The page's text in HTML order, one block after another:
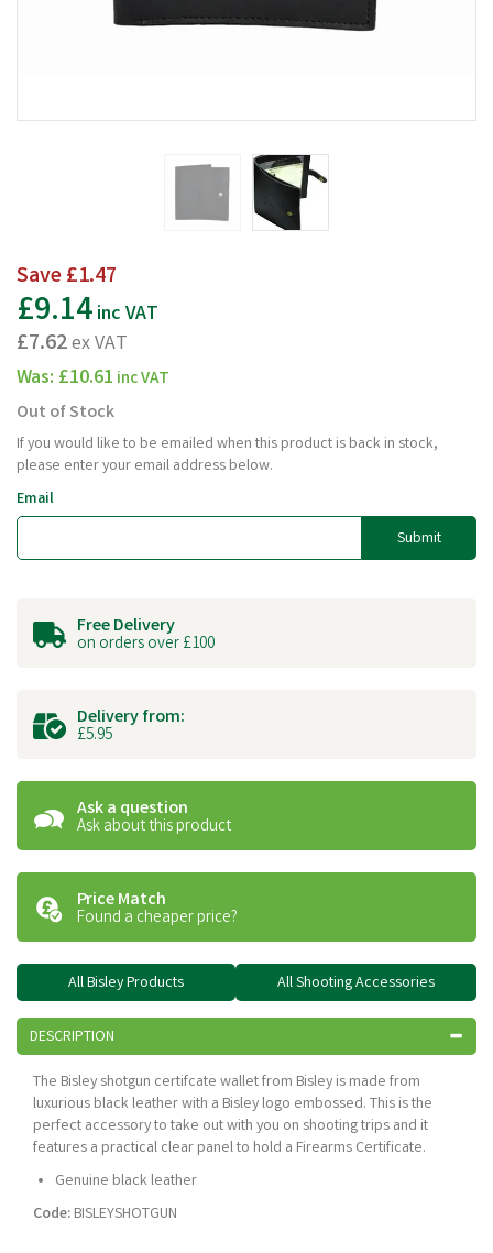
Save£1.47
£9.14inc VAT
£7.62ex VAT
Was: £10.61 inc VAT
Out of Stock
If you would like to be emailed when this product is back in stock,
please enter your email address below.
Email
Submit
Free Delivery
on orders over £100
Delivery from:
£5.95
Ask a question
Ask about this product
Price Match
Found a cheaper price?
All Bisley Products All Shooting Accessories
DESCRIPTION
The Bisley shotgun certifcate wallet from Bisley is made from
luxurious black leather with a Bisley logo embossed. This is the
perfect accessory to take out with you on shooting trips and it
features a practical clear panel to hold a Firearms Certificate.
Genuine black leather
Code: BISLEYSHOTGUN